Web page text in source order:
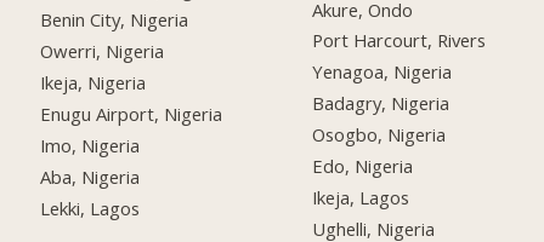
Benin City, Nigeria
Owerri, Nigeria
Ikeja, Nigeria
Enugu Airport, Nigeria
Imo, Nigeria
Aba, Nigeria
Lekki, Lagos
Akure, Ondo
Port Harcourt, Rivers
Yenagoa, Nigeria
Badagry, Nigeria
Osogbo, Nigeria
Edo, Nigeria
Ikeja, Lagos
Ughelli, Nigeria